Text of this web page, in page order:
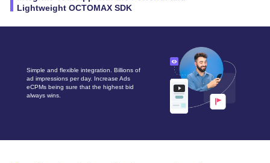
Lightweight OCTOMAX SDK
Simple and flexible integration. Billions of
ad impressions per day. Increase Ads
eCPMs being sure that the highest bid
always wins.